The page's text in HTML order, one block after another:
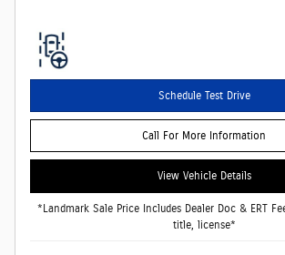
Schedule Test Drive
Call For More Information
View Vehicle Details
*Landmark Sale Price Includes Dealer Doc & ERT
title, license*